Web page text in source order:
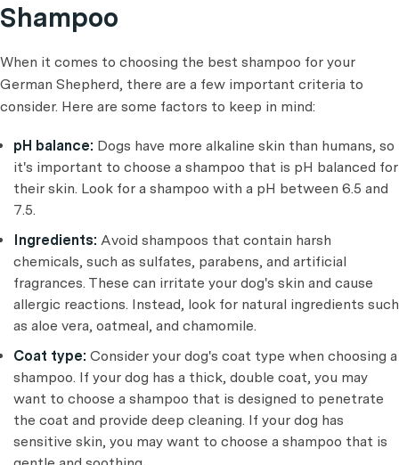
Shampoo
When it comes to choosing the best shampoo for your
German Shepherd, there are a few important criteria to
consider. Here are some factors to keep in mind:
pH balance: Dogs have more alkaline skin than humans, so
it's important to choose a shampoo that is pH balanced for
their skin. Look for a shampoo with a pH between 6.5 and
7.5.
Ingredients: Avoid shampoos that contain harsh
chemicals, such as sulfates, parabens, and artificial
fragrances. These can irritate your dog's skin and cause
allergic reactions. Instead, look for natural ingredients such
as aloe vera, oatmeal, and chamomile.
Coat type: Consider your dog's coat type when choosing a
shampoo. If your dog has a thick, double coat, you may
want to choose a shampoo that is designed to penetrate
the coat and provide deep cleaning. If your dog has
sensitive skin, you may want to choose a shampoo that is